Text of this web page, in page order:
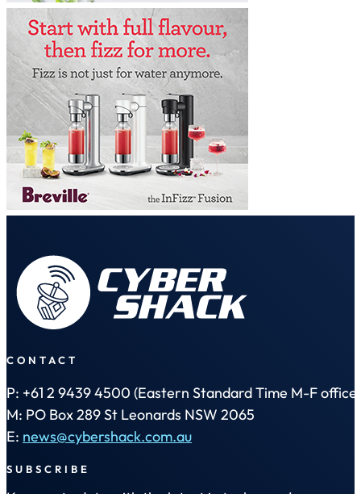
CONTACT
P: +61 2 9439 4500 (Eastern Standard Time M-F office
M: PO Box 289 St Leonards NSW 2065
E: news@cybershack.com.au
SUBSCRIBE